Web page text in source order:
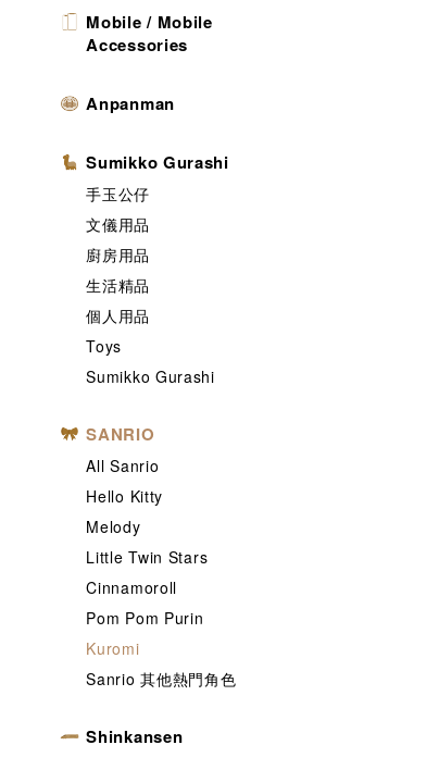
Mobile / Mobile
Accessories
Anpanman
Sumikko Gurashi
手玉公仔
文儀用品
廚房用品
生活精品
個人用品
Toys
Sumikko Gurashi
SANRIO
All Sanrio
Hello Kitty
Melody
Little Twin Stars
Cinnamoroll
Pom Pom Purin
Kuromi
Sanrio 其他熱門角色
Shinkansen